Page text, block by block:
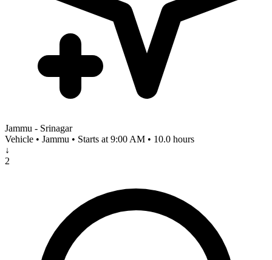
Jammu - Srinagar
Vehicle • Jammu • Starts at 9:00 AM • 10.0 hours
↓
2